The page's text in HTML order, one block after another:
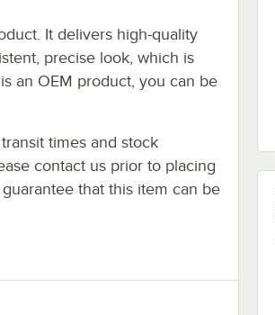
It delivers high-quality
precise look, which is
an OEM product, you can be
times and stock
contact us prior to placing
that this item can be